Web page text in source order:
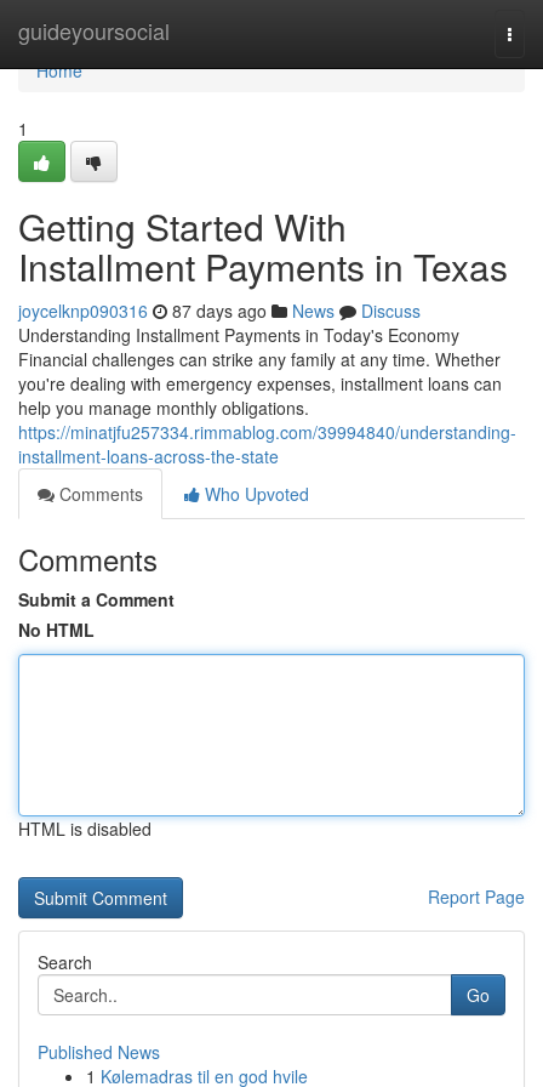
guideyoursocial
Home
Home
1
Getting Started With
Installment Payments in Texas
joycelknp090316 87 days ago News
Discuss
Understanding Installment Payments in Today's Economy
Financial challenges can strike any family at any time. Whether
you're dealing with emergency expenses, installment loans can
help you manage monthly obligations.
https://minatjfu257334.rimmablog.com/39994840/understanding-
installment-loans-across-the-state
Comments
Who Upvoted
Comments
Submit a Comment
No HTML
HTML is disabled
Report Page
Search
Go
Published News
1 Kølemadras til en god hvile